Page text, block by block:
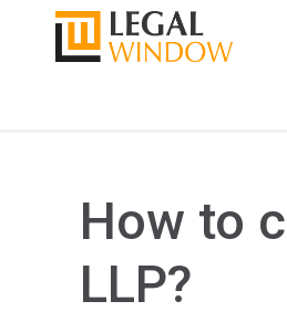
How to
LLP?